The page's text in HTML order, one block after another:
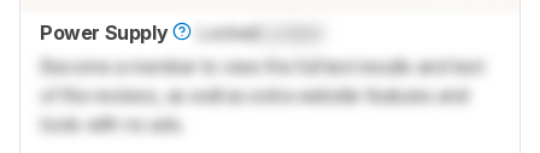
Power Supply LockedLocked
Become a member to view the full test results and text
of the reviews, as well as extra website features and
tools with no ads.